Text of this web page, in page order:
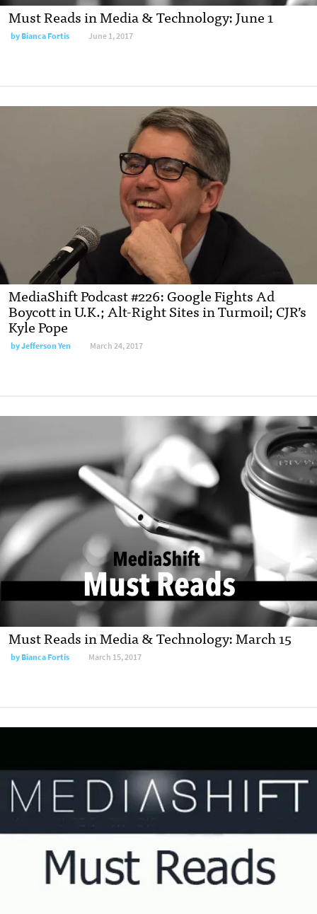
Must Reads in Media & Technology: June 1
byBianca Fortis June 1, 2017
MediaShift Podcast #226: Google Fights Ad
Boycott in U.K.; Alt-Right Sites in Turmoil; CJR’s
Kyle Pope
byJefferson Yen March 24, 2017
Must Reads in Media & Technology: March 15
byBianca Fortis March 15, 2017